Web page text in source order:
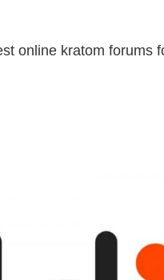
online kratom forums